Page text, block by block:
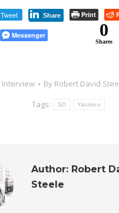
Tweet Share Print
Messenger 0
Shares
Interview By Robert David
Tags:
SD Yankton
Author: Robert
Steele